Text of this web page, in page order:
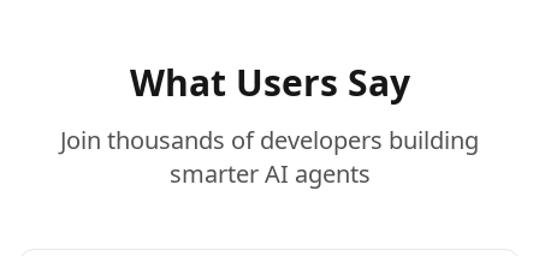
What Users Say
Join thousands of developers building
smarter AI agents